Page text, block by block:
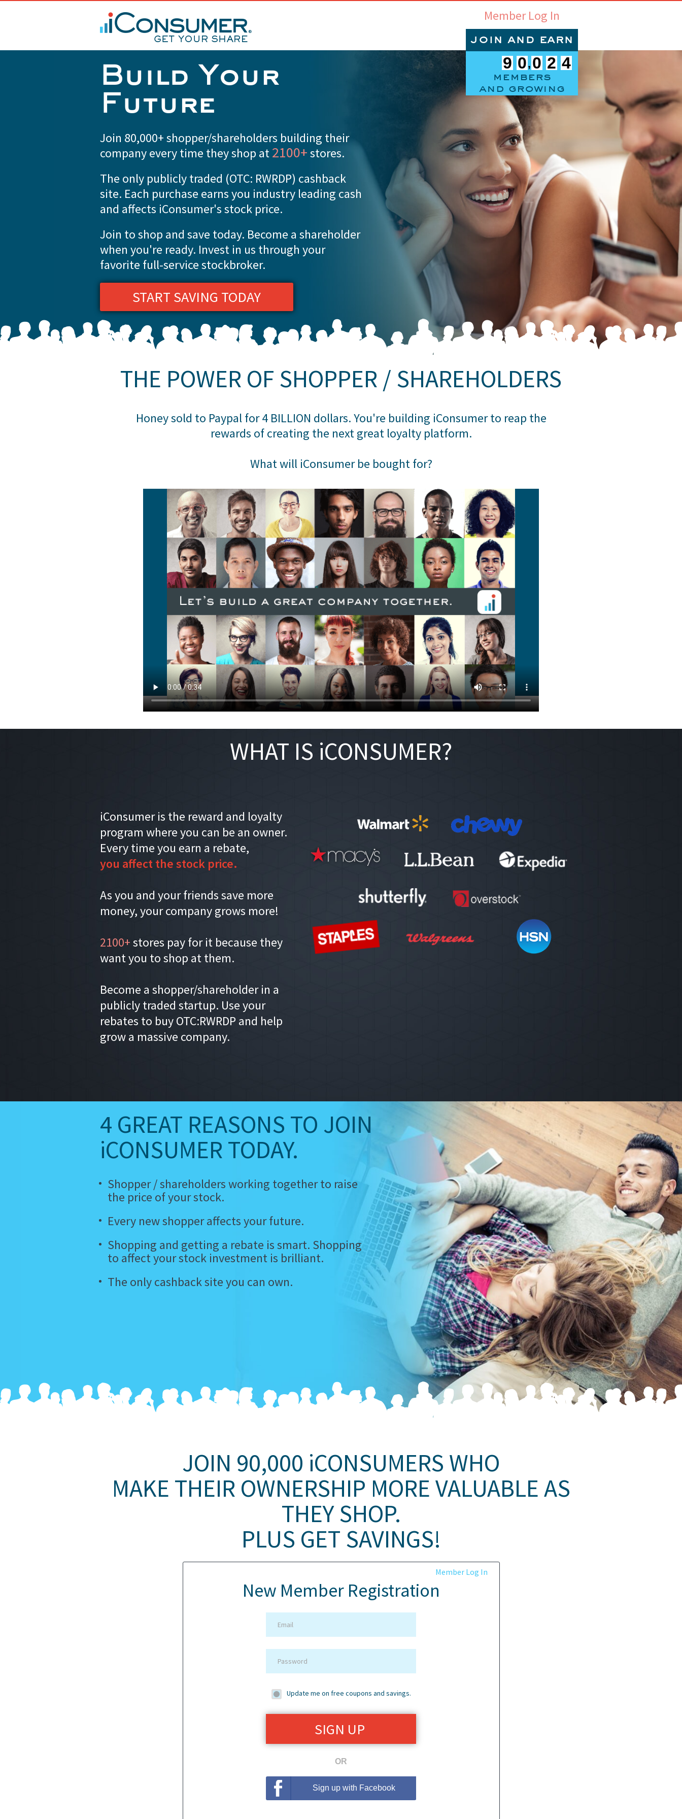
Member Log In
join and earn
9 0 0 2 4
members
and growing
Build Your
Future
Join 80,000+ shopper/shareholders building their
company every time they shop at2100+stores.
The only publicly traded (OTC: RWRDP) cashback
site. Each purchase earns you industry leading cash
and affects iConsumer's stock price.
Join to shop and save today. Become a shareholder
when you're ready. Invest in us through your
favorite full-service stockbroker.
START SAVING TODAY
THE POWER OF SHOPPER / SHAREHOLDERS
Honey sold to Paypal for 4 BILLION dollars. You're building iConsumer to reap the
rewards of creating the next great loyalty platform.
What will iConsumer be bought for?
WHAT IS iCONSUMER?
iConsumer is the reward and loyalty
program where you can be an owner.
Every time you earn a rebate,
you affect the stock price.
As you and your friends save more
money, your company grows more!
2100+stores pay for it because they
want you to shop at them.
Become a shopper/shareholder in a
publicly traded startup. Use your
rebates to buy OTC:RWRDP and help
grow a massive company.
4 GREAT REASONS TO JOIN
iCONSUMER TODAY.
Shopper / shareholders working together to raise
the price of your stock.
Every new shopper affects your future.
Shopping and getting a rebate is smart. Shopping
to affect your stock investment is brilliant.
The only cashback site you can own.
JOIN 90,000 iCONSUMERS WHO
MAKE THEIR OWNERSHIP MORE VALUABLE AS
THEY SHOP.
PLUS GET SAVINGS!
Member Log In
New Member Registration
Update me on free coupons and savings.
OR
Sign up with Facebook